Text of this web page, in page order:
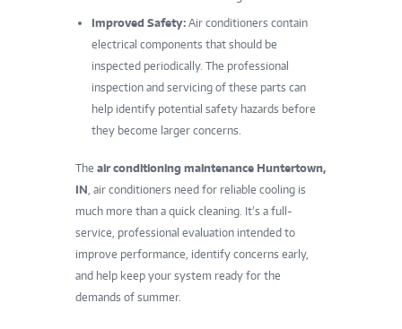
Improved Safety: Air conditioners contain
electrical components that should be
inspected periodically. The professional
inspection and servicing of these parts can
help identify potential safety hazards before
they become larger concerns.
The air conditioning maintenance Huntertown,
IN, air conditioners need for reliable cooling is
much more than a quick cleaning. It’s a full-
service, professional evaluation intended to
improve performance, identify concerns early,
and help keep your system ready for the
demands of summer.